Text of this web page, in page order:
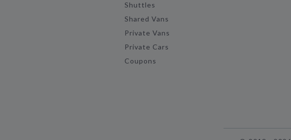
Shuttles
Shared Vans
Private Vans
Private Cars
Coupons